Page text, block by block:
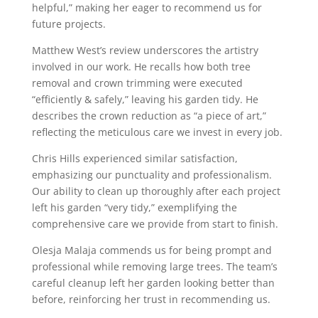
helpful,” making her eager to recommend us for
future projects.
Matthew West’s review underscores the artistry
involved in our work. He recalls how both tree
removal and crown trimming were executed
“efficiently & safely,” leaving his garden tidy. He
describes the crown reduction as “a piece of art,”
reflecting the meticulous care we invest in every job.
Chris Hills experienced similar satisfaction,
emphasizing our punctuality and professionalism.
Our ability to clean up thoroughly after each project
left his garden “very tidy,” exemplifying the
comprehensive care we provide from start to finish.
Olesja Malaja commends us for being prompt and
professional while removing large trees. The team’s
careful cleanup left her garden looking better than
before, reinforcing her trust in recommending us.